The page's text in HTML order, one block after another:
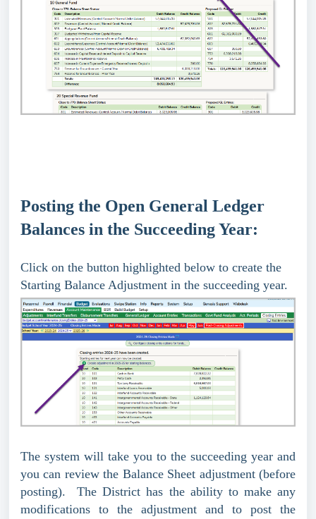
Posting the Open General Ledger
Balances in the Succeeding Year:
Click on the button highlighted below to create the
Starting Balance Adjustment in the succeeding year.
The system will take you to the succeeding year and
you can review the Balance Sheet adjustment (before
posting). The District has the ability to make any
modifications to the adjustment and to post the